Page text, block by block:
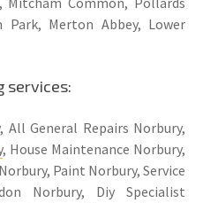
Merton Abbey, Lower
services:
All General Repairs Norbury,
, House Maintenance Norbury,
Paint Norbury, Service
Norbury, Diy Specialist